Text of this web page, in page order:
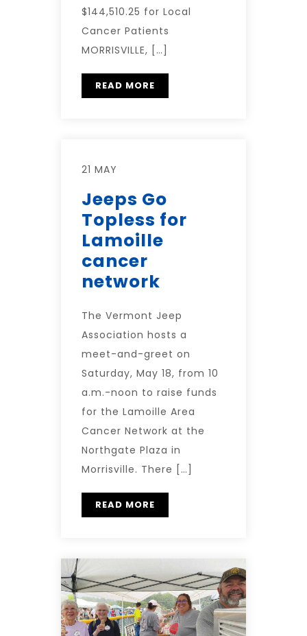
$144,510.25 for Local
Cancer Patients
MORRISVILLE, […]
READ MORE
21 MAY
Jeeps Go
Topless for
Lamoille
cancer
network
The Vermont Jeep
Association hosts a
meet-and-greet on
Saturday, May 18, from 10
a.m.-noon to raise funds
for the Lamoille Area
Cancer Network at the
Northgate Plaza in
Morrisville. There […]
READ MORE